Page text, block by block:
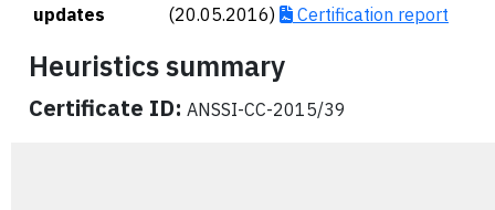
updates
(20.05.2016)
Certification report
Heuristics summary
Certificate ID: ANSSI-CC-2015/39